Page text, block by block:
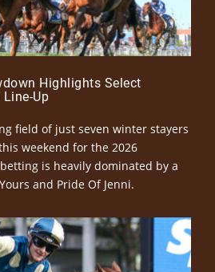
Highlights Select
Up
field of just seven winter stayers
weekend for the 2026
is heavily dominated by a
and Pride Of Jenni.